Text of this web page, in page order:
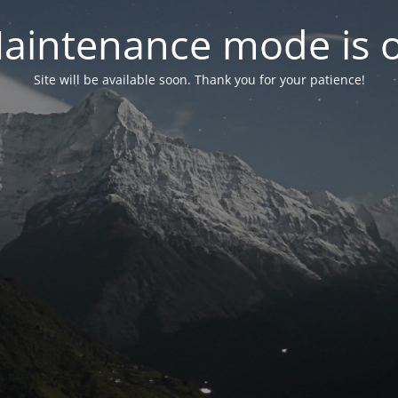
mode is
Site will be available soon. Thank you for your patience!